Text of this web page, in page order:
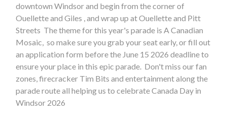
downtown Windsor and begin from the corner of
Ouellette and Giles , and wrap up at Ouellette and Pitt
Streets The theme for this year's parade is A Canadian
Mosaic, so make sure you grab your seat early, or fill out
an application form before the June 15 2026 deadline to
ensure your place in this epic parade. Don't miss our fan
zones, firecracker Tim Bits and entertainment along the
parade route all helping us to celebrate Canada Day in
Windsor 2026